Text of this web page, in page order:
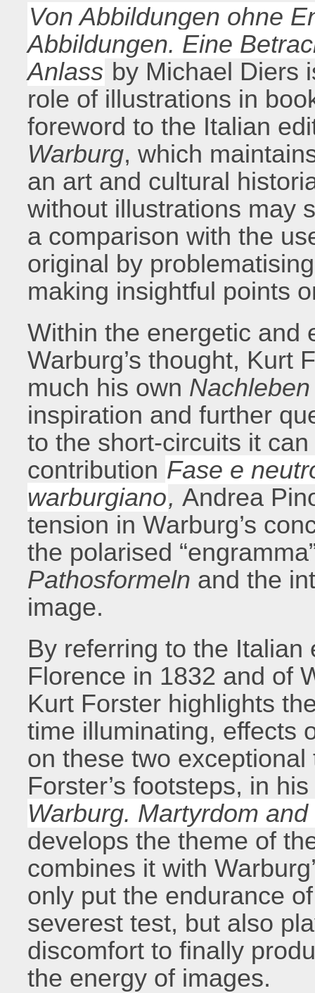
Von Abbildungen ohne
Abbildungen. Eine
Anlass by Michael Diers
role of illustrations in
foreword to the Italian
Warburg, which
an art and cultural
without illustrations may
a comparison with the
original by
making insightful points
Within the energetic and
Warburg’s thought, Kurt
much his own
inspiration and further
to the short-circuits it
contribution Fase e
warburgiano, Andrea
tension in Warburg’s
the polarised
Pathosformeln and the
image.
By referring to the
Florence in 1832 and of
Kurt Forster highlights
time illuminating, effects
on these two
Forster’s footsteps, in
Warburg. Martyrdom
develops the theme of
combines it with
only put the endurance
severest test, but also
discomfort to finally
the energy of images.